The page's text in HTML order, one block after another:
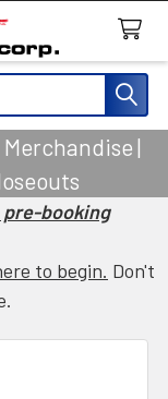
|
pre-booking
to begin. Don't